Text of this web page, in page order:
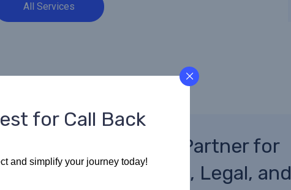
All Services
Your Trusted Partner for
Visa, Business, Legal, and
for Call Back
and simplify your journey today!